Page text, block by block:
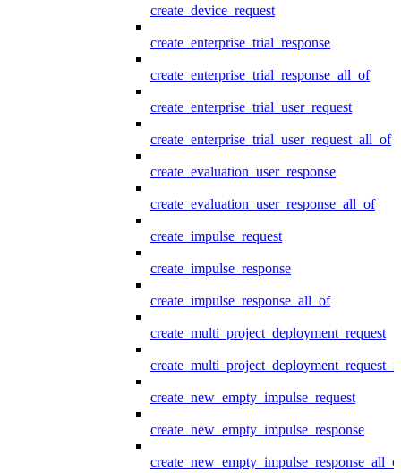
create_device_request
create_enterprise_trial_response
create_enterprise_trial_response_all_of
create_enterprise_trial_user_request
create_enterprise_trial_user_request_all_of
create_evaluation_user_response
create_evaluation_user_response_all_of
create_impulse_request
create_impulse_response
create_impulse_response_all_of
create_multi_project_deployment_request
create_new_empty_impulse_request
create_new_empty_impulse_response